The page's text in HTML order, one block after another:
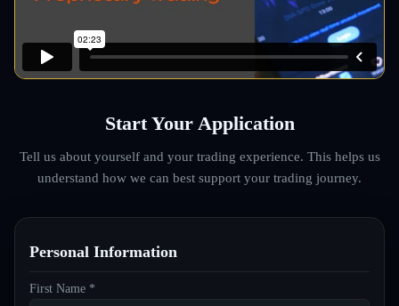
Start Your Application
Tell us about yourself and your trading experience. This helps us
understand how we can best support your trading journey.
Personal Information
First Name *